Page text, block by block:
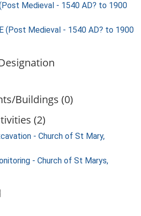
Medieval - 1540 AD? to 1900
(Post Medieval - 1540 AD? to 1900
Buildings (0)
(2)
- Church of St Mary,
- Church of St Marys,